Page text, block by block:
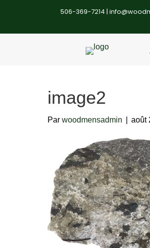
506-369-7214 |
image2
Par woodmensadmin août